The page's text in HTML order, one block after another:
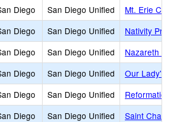
Diego San Diego Unified
Mt. Erie
Diego San Diego Unified
Nativity
Diego San Diego Unified
Nazareth
Diego San Diego Unified
Our Lady's
Diego San Diego Unified
Diego San Diego Unified
Saint